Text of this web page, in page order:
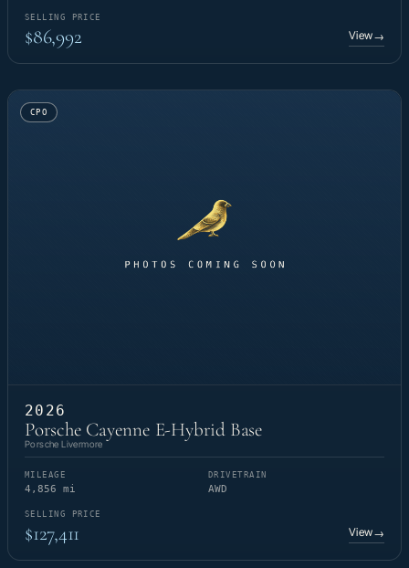
SELLING PRICE
$86,992 View→
CPO
2026
Porsche Cayenne E-Hybrid Base
Porsche Livermore
MILEAGE
4,856 mi
DRIVETRAIN
AWD
SELLING PRICE
$127,411 View→